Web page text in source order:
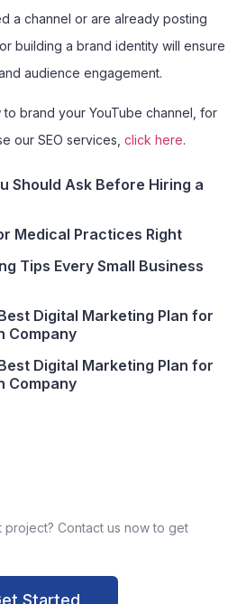
a channel or are already posting
building a brand identity will ensure
audience engagement.
brand your YouTube channel, for
our SEO services, click here.
Should Ask Before Hiring a
Medical Practices Right
Tips Every Small Business
Digital Marketing Plan for
Company
Digital Marketing Plan for
Company
Contact us now to get